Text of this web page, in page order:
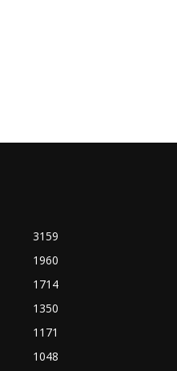
3159
1960
1714
1350
1171
1048